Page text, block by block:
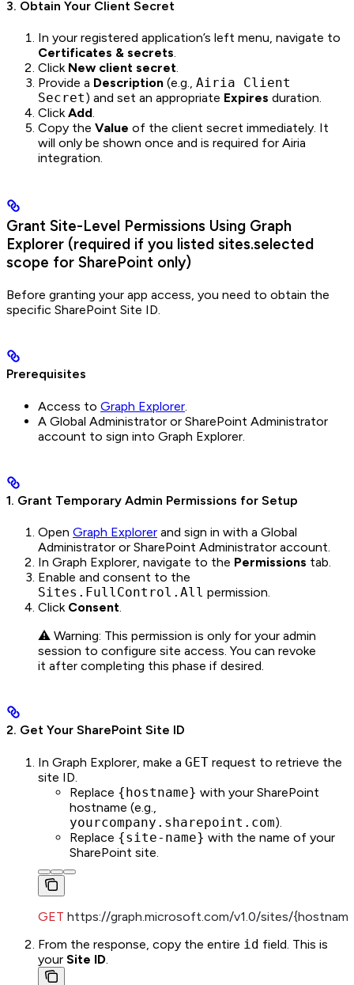
3. Obtain Your Client Secret
In your registered application’s left menu, navigate to
Certificates & secrets.
Click New client secret.
Provide a Description (e.g., Airia Client
Secret) and set an appropriate Expires duration.
ClickAdd.
Copy the Value of the client secret immediately. It
will only be shown once and is required for Airia
integration.
Grant Site-Level Permissions Using Graph
Explorer (required if you listed sites.selected
scope for SharePoint only)
Before granting your app access, you need to obtain the
specific SharePoint Site ID.
Prerequisites
Access to Graph Explorer
A Global Administrator or SharePoint Administrator
account to sign into Graph Explorer.
1. Grant Temporary Admin Permissions for Setup
Open Graph Explorer and sign in with a Global
Administrator or SharePoint Administrator account.
In Graph Explorer, navigate to the Permissions tab.
Enable and consent to the
Sites.FullControl.All permission.
Click Consent.
⚠️ Warning: This permission is only for your admin
session to configure site access. You can revoke
it after completing this phase if desired.
2. Get Your SharePoint Site ID
In Graph Explorer, make a GET request to retrieve the
site ID.
Replace {hostname} with your SharePoint
hostname (e.g.,
yourcompany.sharepoint.com).
Replace {site-name} with the name of your
SharePoint site.
GET https://graph.microsoft.com/v1.0/sites/
From the response, copy the entire id field. This is
your Site ID